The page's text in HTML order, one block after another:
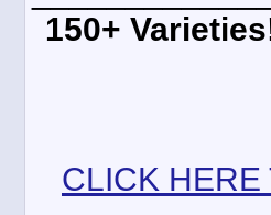
150+
CLICK HERE